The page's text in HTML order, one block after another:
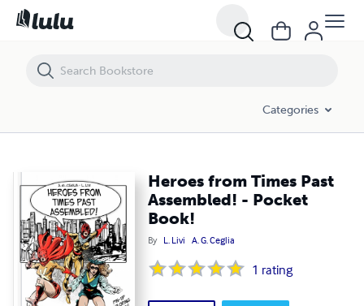
Categories
Heroes from Times Past
Assembled! - Pocket
Book!
By L. Livi A. G. Ceglia
1 rating
Heroes from Times Past Assembled! - Pocket Book!